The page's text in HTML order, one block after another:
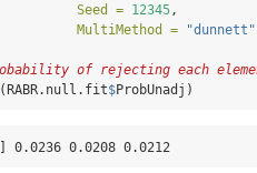
Seed = 12345 ,
MultiMethod =
"dunnett"
of rejecting each
(RABR.null.fit$ProbUnadj)
0.0236 0.0208 0.0212